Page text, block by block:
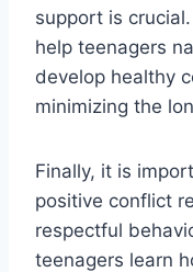
support is
help teenagers
develop healthy
minimizing the
Finally, it is
positive conflict
respectful
teenagers learn